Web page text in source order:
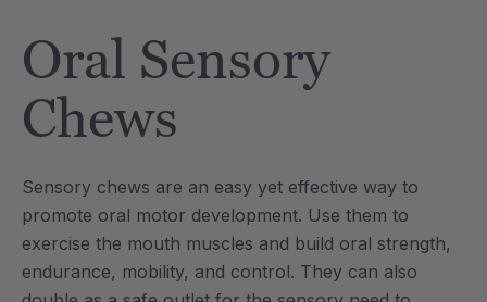
Oral Sensory
Chews
Sensory chews are an easy yet effective way to
promote oral motor development. Use them to
exercise the mouth muscles and build oral strength,
endurance, mobility, and control. They can also
each
Saber® Sensory
each
£13.36
each
£10.02
each
Details